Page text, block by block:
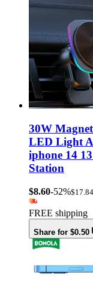
30W
LED Light
iphone 14
Station
$8.60-52%$17.84
FREE shipping
Share for $0.50